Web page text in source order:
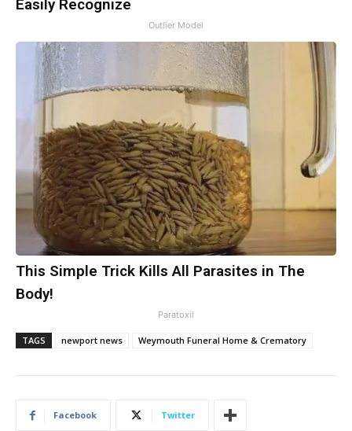
Easily Recognize
Outlier Model
This Simple Trick Kills All Parasites in The
Body!
Paratoxil
TAGS newport news Weymouth Funeral Home & Crematory
Facebook Twitter